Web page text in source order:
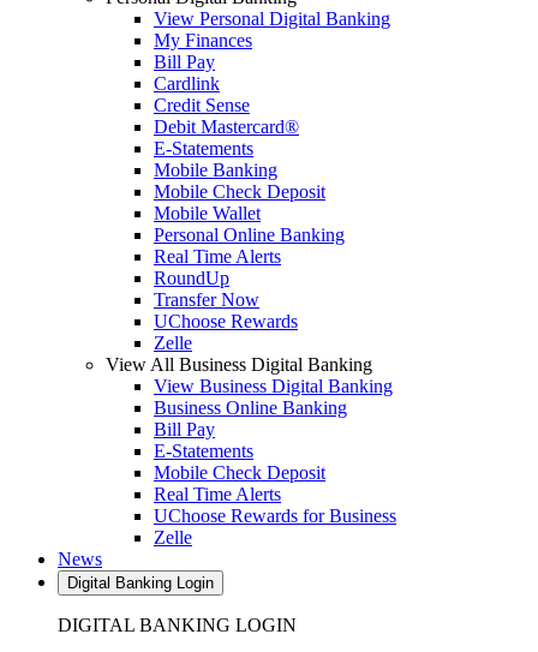
View Personal Digital Banking
My Finances
Bill Pay
Cardlink
Credit Sense
Debit Mastercard®
E-Statements
Mobile Banking
Mobile Check Deposit
Mobile Wallet
Personal Online Banking
Real Time Alerts
RoundUp
Transfer Now
UChoose Rewards
Zelle
View All Business Digital Banking
View Business Digital Banking
Business Online Banking
Bill Pay
E-Statements
Mobile Check Deposit
Real Time Alerts
UChoose Rewards for Business
Zelle
News
Digital Banking Login
DIGITAL BANKING LOGIN